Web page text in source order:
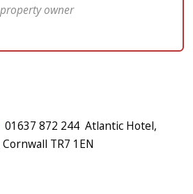
property owner
01637 872 244 Atlantic Hotel,
TR7 1EN